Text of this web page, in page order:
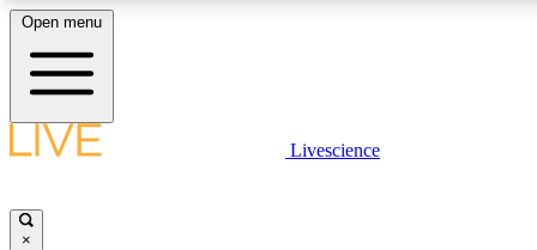
LIVE SCIENCE PLUS
Open menu
Livescience
×